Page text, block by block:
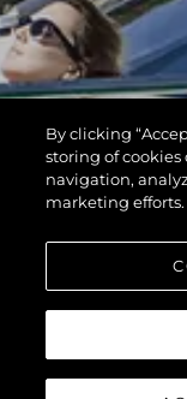
By clicking
storing of
navigation,
marketing efforts.